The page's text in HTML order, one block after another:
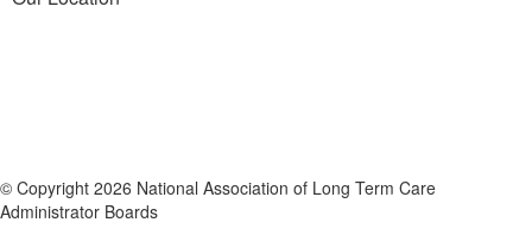
© Copyright 2026 National Association of Long Term Care
Administrator Boards